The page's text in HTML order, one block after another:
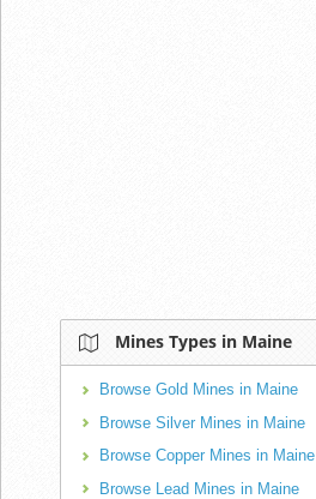
Mines Types in Maine
Browse Gold Mines in Maine
Browse Silver Mines in Maine
Browse Copper Mines in Maine
Browse Lead Mines in Maine